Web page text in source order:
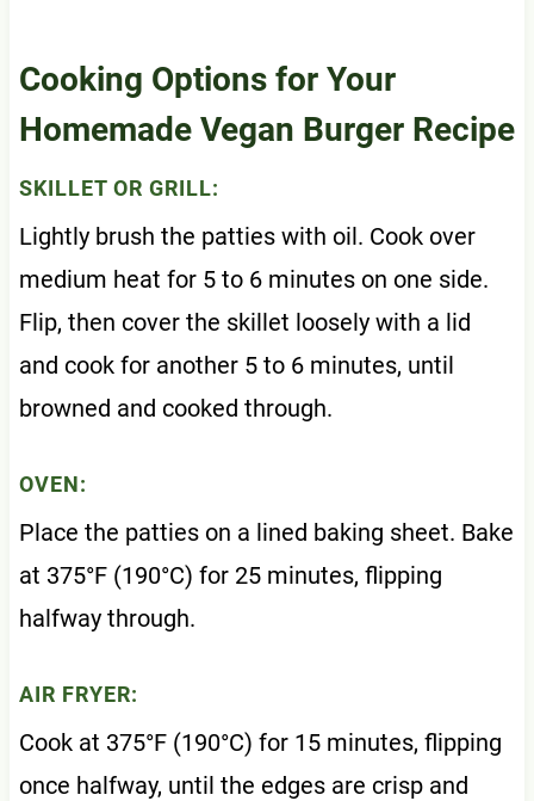
Cooking Options for Your
Homemade Vegan Burger Recipe
SKILLET OR GRILL:
Lightly brush the patties with oil. Cook over
medium heat for 5 to 6 minutes on one side.
Flip, then cover the skillet loosely with a lid
and cook for another 5 to 6 minutes, until
browned and cooked through.
OVEN:
Place the patties on a lined baking sheet. Bake
at 375°F (190°C) for 25 minutes, flipping
halfway through.
AIR FRYER:
Cook at 375°F (190°C) for 15 minutes, flipping
once halfway, until the edges are crisp and